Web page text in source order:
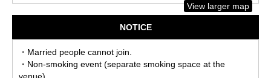
View larger map
NOTICE
・Married people cannot join.
・Non-smoking event (separate smoking space at the